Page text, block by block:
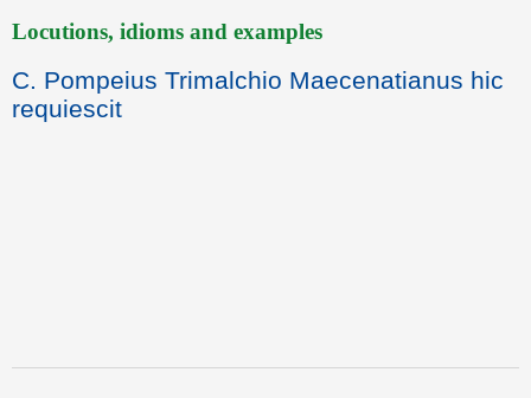
Locutions, idioms and examples
C. Pompeius Trimalchio Maecenatianus hic
requiescit